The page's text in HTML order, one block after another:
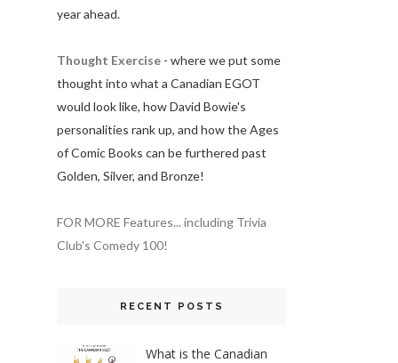
year ahead.
Thought Exercise - where we put some
thought into what a Canadian EGOT
would look like, how David Bowie's
personalities rank up, and how the Ages
of Comic Books can be furthered past
Golden, Silver, and Bronze!
FOR MORE Features... including Trivia
Club's Comedy 100!
RECENT POSTS
What is the Canadian